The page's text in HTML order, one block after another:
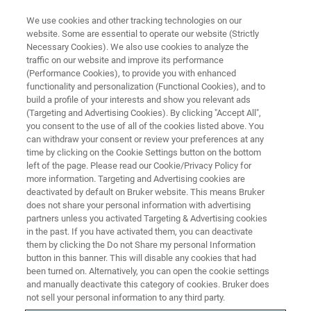
Single-Molecule Localization
Microscopy: Beyond the
Coverslip
Find out what SMLM can reveal about
structures beyond the coverslip
We use cookies and other tracking technologies on our
website. Some are essential to operate our website (Strictly
Necessary Cookies). We also use cookies to analyze the
traffic on our website and improve its performance
(Performance Cookies), to provide you with enhanced
functionality and personalization (Functional Cookies), and to
build a profile of your interests and show you relevant ads
(Targeting and Advertising Cookies). By clicking "Accept All",
you consent to the use of all of the cookies listed above. You
can withdraw your consent or review your preferences at any
time by clicking on the Cookie Settings button on the bottom
left of the page. Please read our Cookie/Privacy Policy for
more information. Targeting and Advertising cookies are
deactivated by default on Bruker website. This means Bruker
does not share your personal information with advertising
partners unless you activated Targeting & Advertising cookies
in the past. If you have activated them, you can deactivate
them by clicking the Do not Share my personal Information
button in this banner. This will disable any cookies that had
been turned on. Alternatively, you can open the cookie settings
and manually deactivate this category of cookies. Bruker does
not sell your personal information to any third party.